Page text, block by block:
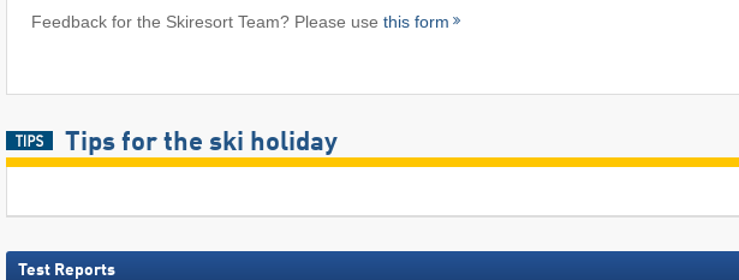
Feedback for the Skiresort Team? Please use this form
Tips for the ski holiday
Test Reports